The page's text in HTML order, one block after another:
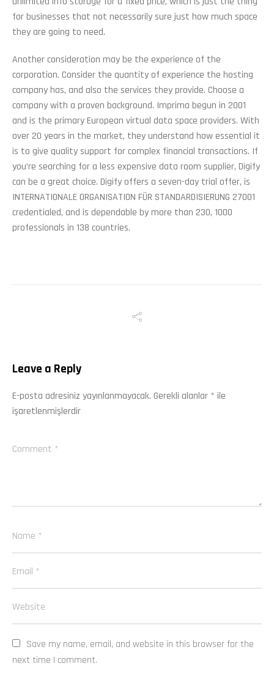
for businesses that not necessarily sure just how much space
they are going to need.
Another consideration may be the experience of the
corporation. Consider the quantity of experience the hosting
company has, and also the services they provide. Choose a
company with a proven background. Imprima begun in 2001
and is the primary European virtual data space providers. With
over 20 years in the market, they understand how essential it
is to give quality support for complex financial transactions. If
you’re searching for a less expensive data room supplier, Digify
can be a great choice. Digify offers a seven-day trial offer, is
INTERNATIONALE ORGANISATION FÜR STANDARDISIERUNG 27001
credentialed, and is dependable by more than 230, 1000
professionals in 138 countries.
Leave a Reply
E-posta adresiniz yayınlanmayacak. Gerekli alanlar * ile
işaretlenmişlerdir
Save my name, email, and website in this browser for the
next time I comment.